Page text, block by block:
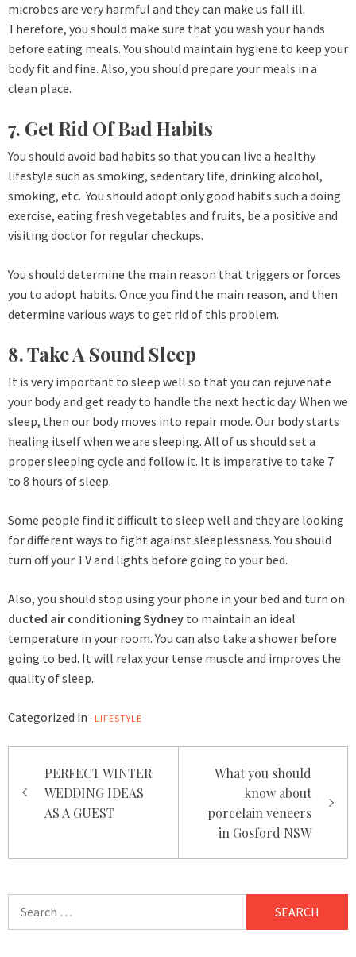
microbes are very harmful and they can make us fall ill.
Therefore, you should make sure that you wash your hands
before eating meals. You should maintain hygiene to keep your
body fit and fine. Also, you should prepare your meals in a
clean place.
7. Get Rid Of Bad Habits
You should avoid bad habits so that you can live a healthy
lifestyle such as smoking, sedentary life, drinking alcohol,
smoking, etc. You should adopt only good habits such a doing
exercise, eating fresh vegetables and fruits, be a positive and
visiting doctor for regular checkups.
You should determine the main reason that triggers or forces
you to adopt habits. Once you find the main reason, and then
determine various ways to get rid of this problem.
8. Take A Sound Sleep
It is very important to sleep well so that you can rejuvenate
your body and get ready to handle the next hectic day. When we
sleep, then our body moves into repair mode. Our body starts
healing itself when we are sleeping. All of us should set a
proper sleeping cycle and follow it. It is imperative to take 7
to 8 hours of sleep.
Some people find it difficult to sleep well and they are looking
for different ways to fight against sleeplessness. You should
turn off your TV and lights before going to your bed.
Also, you should stop using your phone in your bed and turn on
ducted air conditioning Sydney to maintain an ideal
temperature in your room. You can also take a shower before
going to bed. It will relax your tense muscle and improves the
quality of sleep.
Categorized in : LIFESTYLE
navigation
PERFECT WINTER
WEDDING IDEAS
AS A GUEST
What you should
know about
porcelain veneers
in Gosford NSW